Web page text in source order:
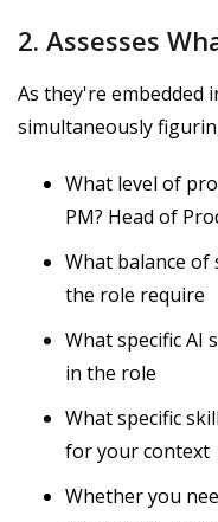
2. Assesses
As they're embedded
simultaneously
What level of
PM? Head of
What balance of
the role require
What specific AI
in the role
What specific
for your context
Whether you